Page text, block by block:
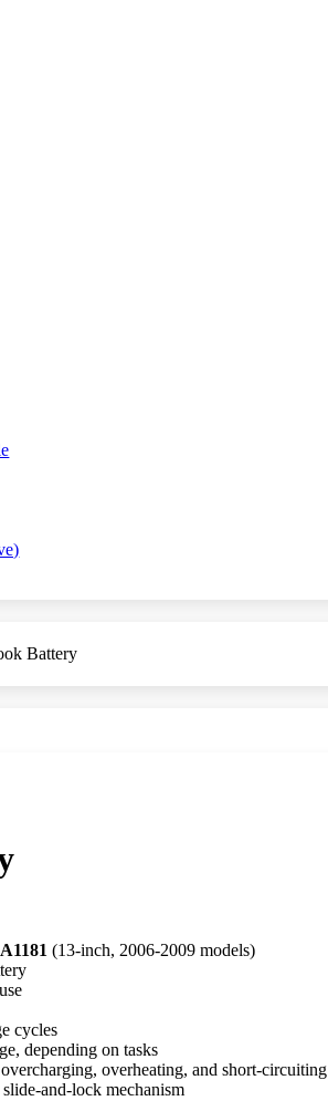
Battery
(13-inch, 2006-2009 models)
cycles
depending on tasks
overheating, and short-circuiting
and-lock mechanism